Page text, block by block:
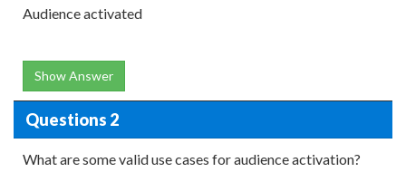
Audience activated
Show Answer
Questions 2
What are some valid use cases for audience activation?